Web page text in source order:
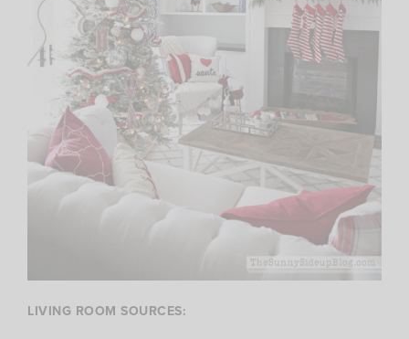
LIVING ROOM SOURCES: